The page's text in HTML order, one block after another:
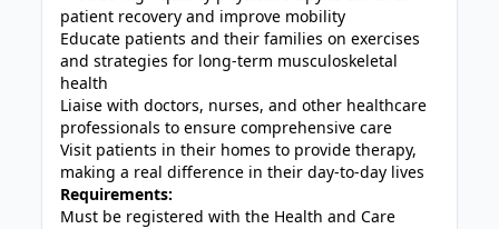
patient recovery and improve mobility
Educate patients and their families on exercises
and strategies for long-term musculoskeletal
health
Liaise with doctors, nurses, and other healthcare
professionals to ensure comprehensive care
Visit patients in their homes to provide therapy,
making a real difference in their day-to-day lives
Requirements:
Must be registered with the Health and Care